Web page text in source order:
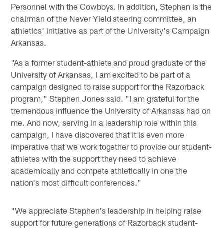
Personnel with the Cowboys. In addition, Stephen is the
chairman of the Never Yield steering committee, an
athletics' initiative as part of the University's Campaign
Arkansas.
"As a former student-athlete and proud graduate of the
University of Arkansas, I am excited to be part of a
campaign designed to raise support for the Razorback
program," Stephen Jones said. "I am grateful for the
tremendous influence the University of Arkansas had on
me. And now, serving in a leadership role within this
campaign, I have discovered that it is even more
imperative that we work together to provide our student-
athletes with the support they need to achieve
academically and compete athletically in one the
nation's most difficult conferences."
"We appreciate Stephen's leadership in helping raise
support for future generations of Razorback student-